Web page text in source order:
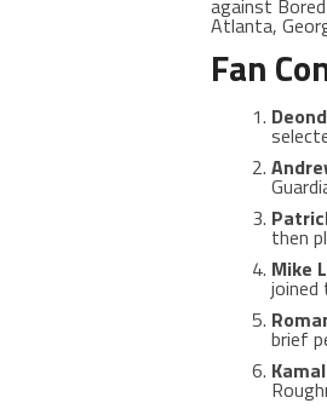
against
Atlanta,
Fan
then
Mike
joined
brief